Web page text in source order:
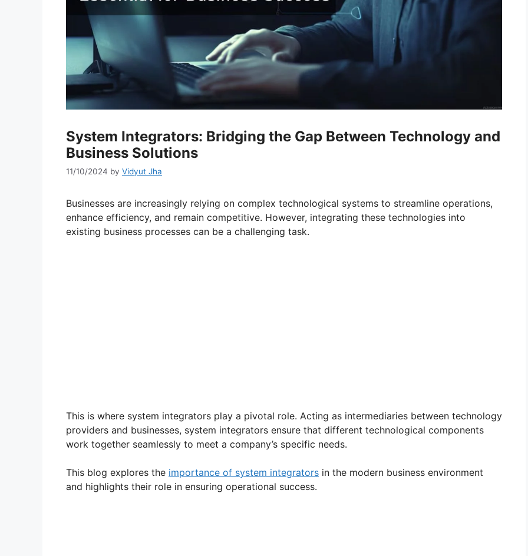
System Integrators: Bridging the Gap Between Technology and
Business Solutions
11/10/2024 by Vidyut Jha
Businesses are increasingly relying on complex technological systems to streamline operations,
enhance efficiency, and remain competitive. However, integrating these technologies into
existing business processes can be a challenging task.
This is where system integrators play a pivotal role. Acting as intermediaries between technology
providers and businesses, system integrators ensure that different technological components
work together seamlessly to meet a company’s specific needs.
This blog explores the importance of system integrators in the modern business environment
and highlights their role in ensuring operational success.